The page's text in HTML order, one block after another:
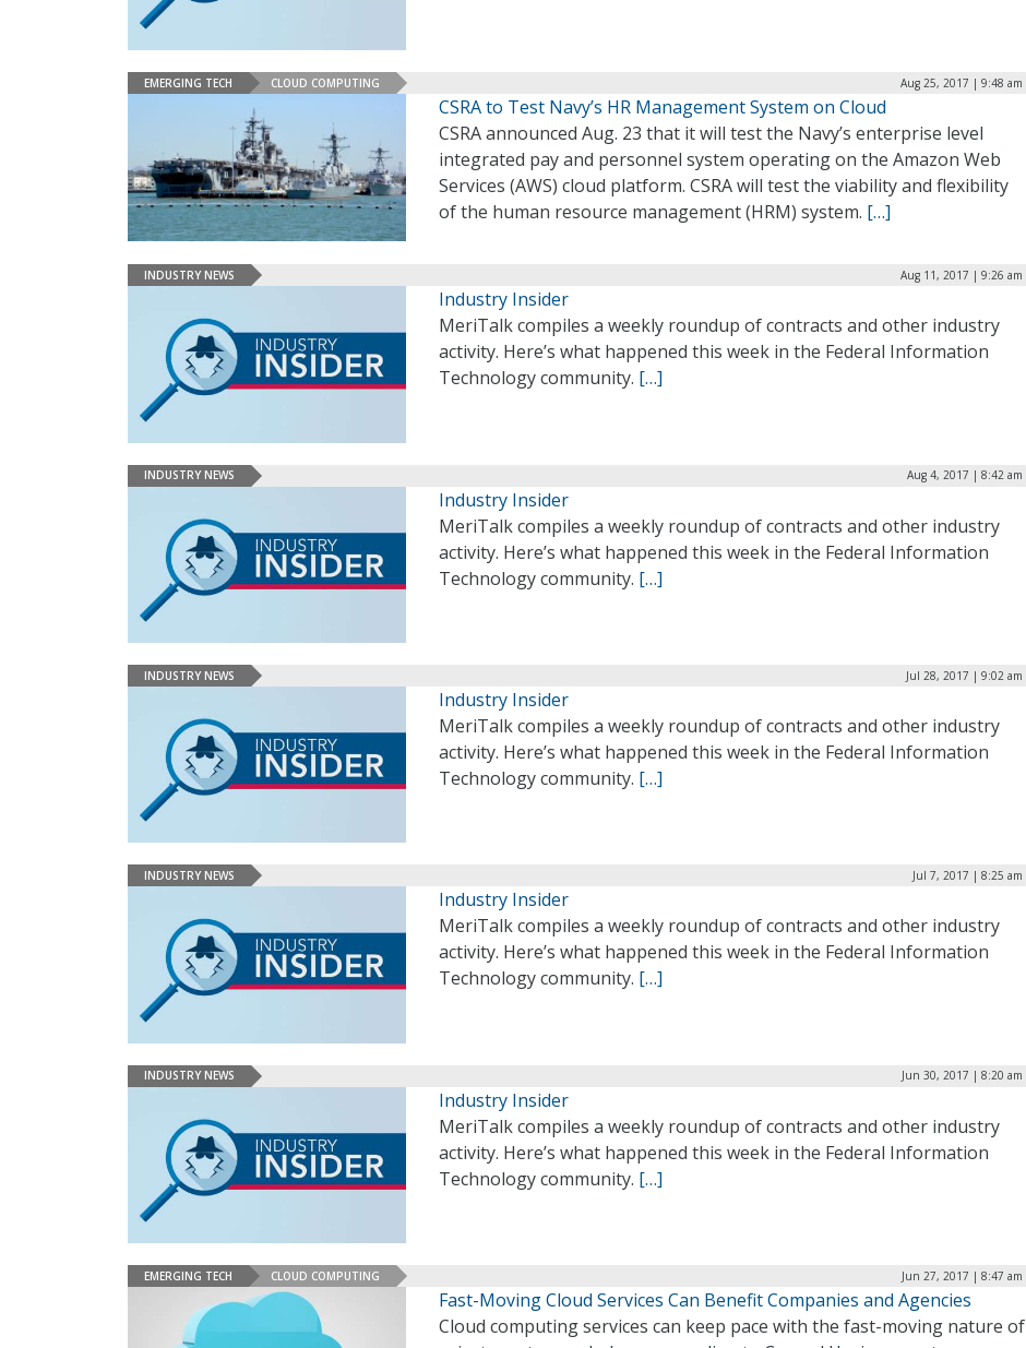
EMERGING TECH CLOUD COMPUTING Aug 25, 2017 | 9:48 am
CSRA to Test Navy’s HR Management System on Cloud
CSRA announced Aug. 23 that it will test the Navy’s enterprise level
integrated pay and personnel system operating on the Amazon Web
Services (AWS) cloud platform. CSRA will test the viability and flexibility
of the human resource management (HRM) system. […]
INDUSTRY NEWS Aug 11, 2017 | 9:26 am
Industry Insider
MeriTalk compiles a weekly roundup of contracts and other industry
activity. Here’s what happened this week in the Federal Information
Technology community. […]
INDUSTRY NEWS Aug 4, 2017 | 8:42 am
Industry Insider
MeriTalk compiles a weekly roundup of contracts and other industry
activity. Here’s what happened this week in the Federal Information
Technology community. […]
INDUSTRY NEWS Jul 28, 2017 | 9:02 am
Industry Insider
MeriTalk compiles a weekly roundup of contracts and other industry
activity. Here’s what happened this week in the Federal Information
Technology community. […]
INDUSTRY NEWS Jul 7, 2017 | 8:25 am
Industry Insider
MeriTalk compiles a weekly roundup of contracts and other industry
activity. Here’s what happened this week in the Federal Information
Technology community. […]
INDUSTRY NEWS Jun 30, 2017 | 8:20 am
Industry Insider
MeriTalk compiles a weekly roundup of contracts and other industry
activity. Here’s what happened this week in the Federal Information
Technology community. […]
EMERGING TECH CLOUD COMPUTING Jun 27, 2017 | 8:47 am
Fast-Moving Cloud Services Can Benefit Companies and Agencies
Cloud computing services can keep pace with the fast-moving nature of